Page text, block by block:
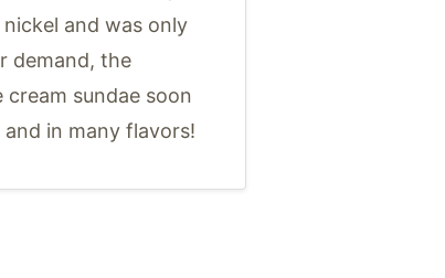
and was only
demand, the
sundae soon
in many flavors!